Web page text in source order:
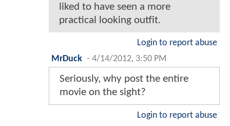
liked to have seen a more
practical looking outfit.
Login to report abuse
MrDuck - 4/14/2012, 3:50 PM
Seriously, why post the entire
movie on the sight?
Login to report abuse